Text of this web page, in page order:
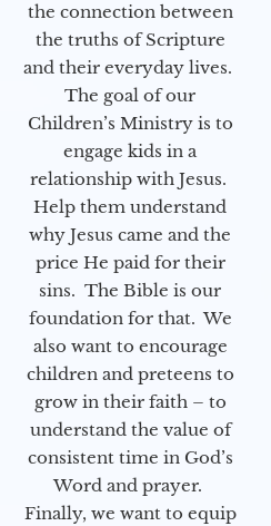
the connection between
the truths of Scripture
and their everyday lives.
The goal of our
Children’s Ministry is to
engage kids in a
relationship with Jesus.
Help them understand
why Jesus came and the
price He paid for their
sins. The Bible is our
foundation for that. We
also want to encourage
children and preteens to
grow in their faith – to
understand the value of
consistent time in God’s
Word and prayer.
Finally, we want to equip